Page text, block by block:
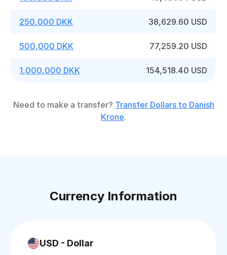
250,000 DKK 38,629.60 USD
500,000 DKK 77,259.20 USD
1,000,000 DKK 154,518.40 USD
Need to make a transfer? Transfer Dollars to Danish
Krone.
Currency Information
USD - Dollar